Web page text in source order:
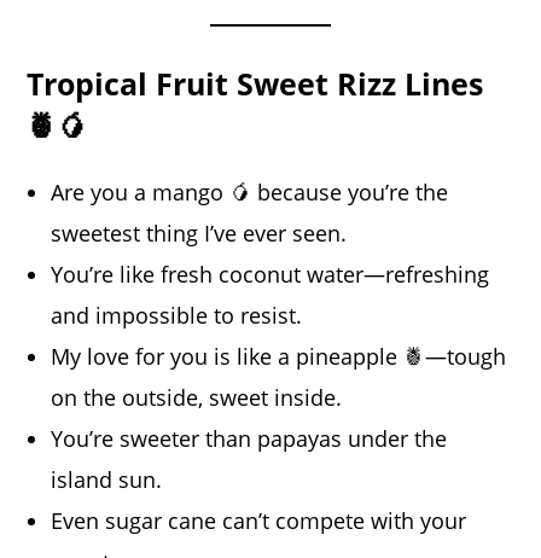
Tropical Fruit Sweet Rizz Lines
🍍🥭
Are you a mango 🥭 because you’re the
sweetest thing I’ve ever seen.
You’re like fresh coconut water—refreshing
and impossible to resist.
My love for you is like a pineapple 🍍—tough
on the outside, sweet inside.
You’re sweeter than papayas under the
island sun.
Even sugar cane can’t compete with your